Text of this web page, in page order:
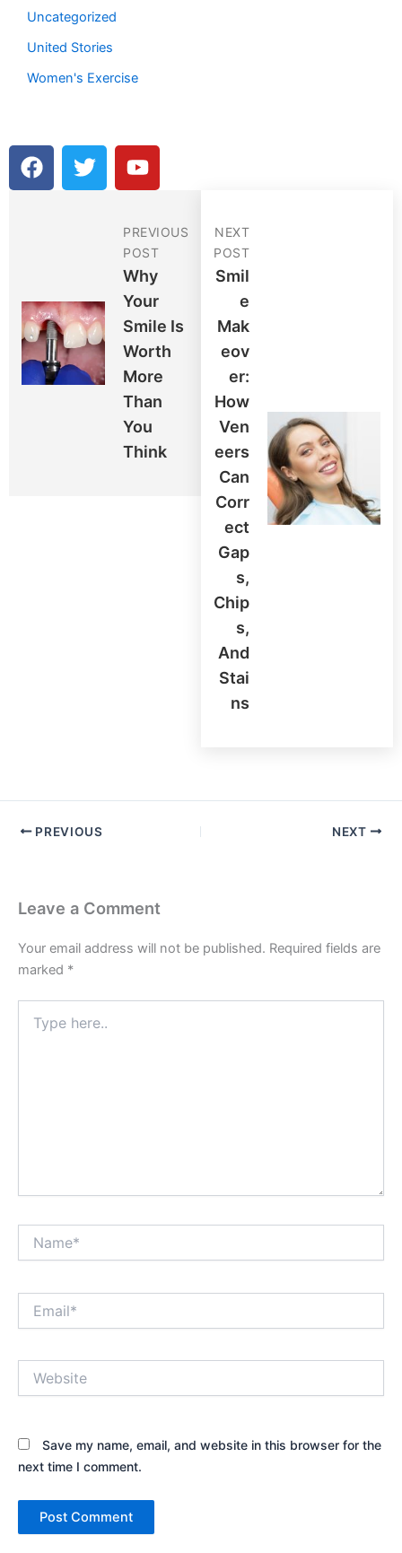
Uncategorized
United Stories
Women's Exercise
F
a
k
T
w
Y
o
t
u
b
e
PREVIOUS
POST
Why
Your
Smile Is
Worth
More
Than
You
Think
NEXT
POST
Smil
E
Mak
Eov
Er:
How
Ven
Eers
Can
Corr
Ect
Gap
S,
Chip
S,
And
Stai
Ns
PREVIOUS NEXT
Leave a Comment
Your email address will not be published. Required fields are
marked *
here..
Save my name, email, and website in this browser for the
next time I comment.